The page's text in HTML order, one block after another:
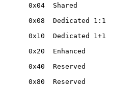
      0x04  Shared
      0x08  Dedicated 1:1
      0x10  Dedicated 1+1
      0x20  Enhanced
      0x40  Reserved
      0x80  Reserved